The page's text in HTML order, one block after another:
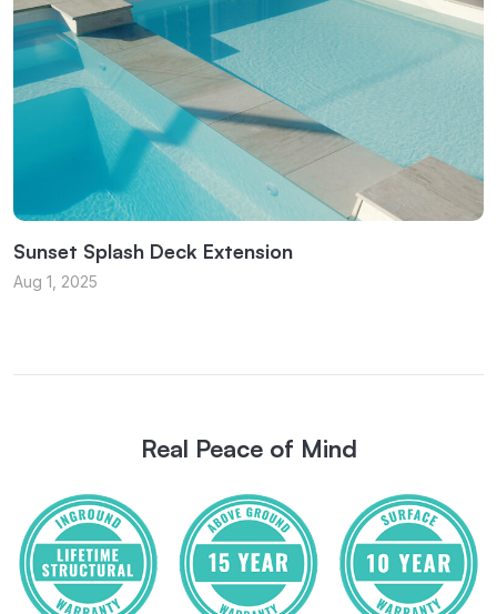
Sunset Splash Deck Extension
Aug 1, 2025
Real Peace of Mind